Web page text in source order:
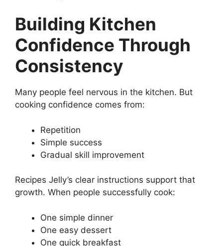
Building Kitchen
Confidence Through
Consistency
Many people feel nervous in the kitchen. But
cooking confidence comes from:
Repetition
Simple success
Gradual skill improvement
Recipes Jelly’s clear instructions support that
growth. When people successfully cook:
One simple dinner
One easy dessert
One quick breakfast